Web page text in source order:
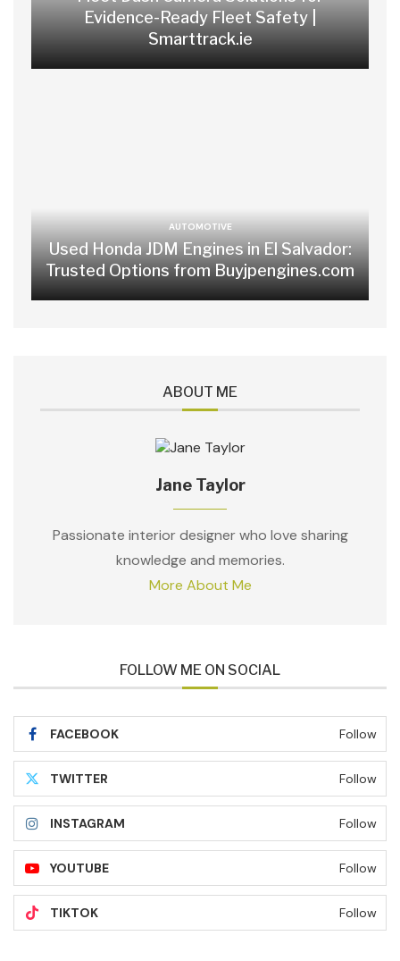
Evidence-Ready Fleet Safety |
Smarttrack.ie
AUTOMOTIVE
Used Honda JDM Engines in El Salvador:
Trusted Options from Buyjpengines.com
ABOUT ME
Jane Taylor
Passionate interior designer who love sharing
knowledge and memories.
More About Me
FOLLOW ME ON SOCIAL
FACEBOOK Follow
TWITTER Follow
INSTAGRAM Follow
YOUTUBE Follow
TIKTOK Follow